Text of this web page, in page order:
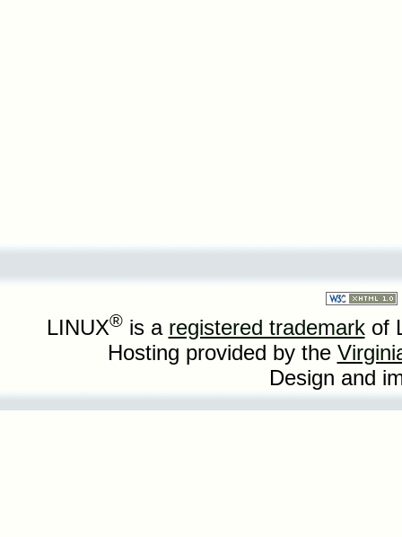
LINUX®is a registered trademarkof
Hosting provided by the
Design and